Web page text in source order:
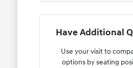
Have Additional
Use your visit to
options by seating